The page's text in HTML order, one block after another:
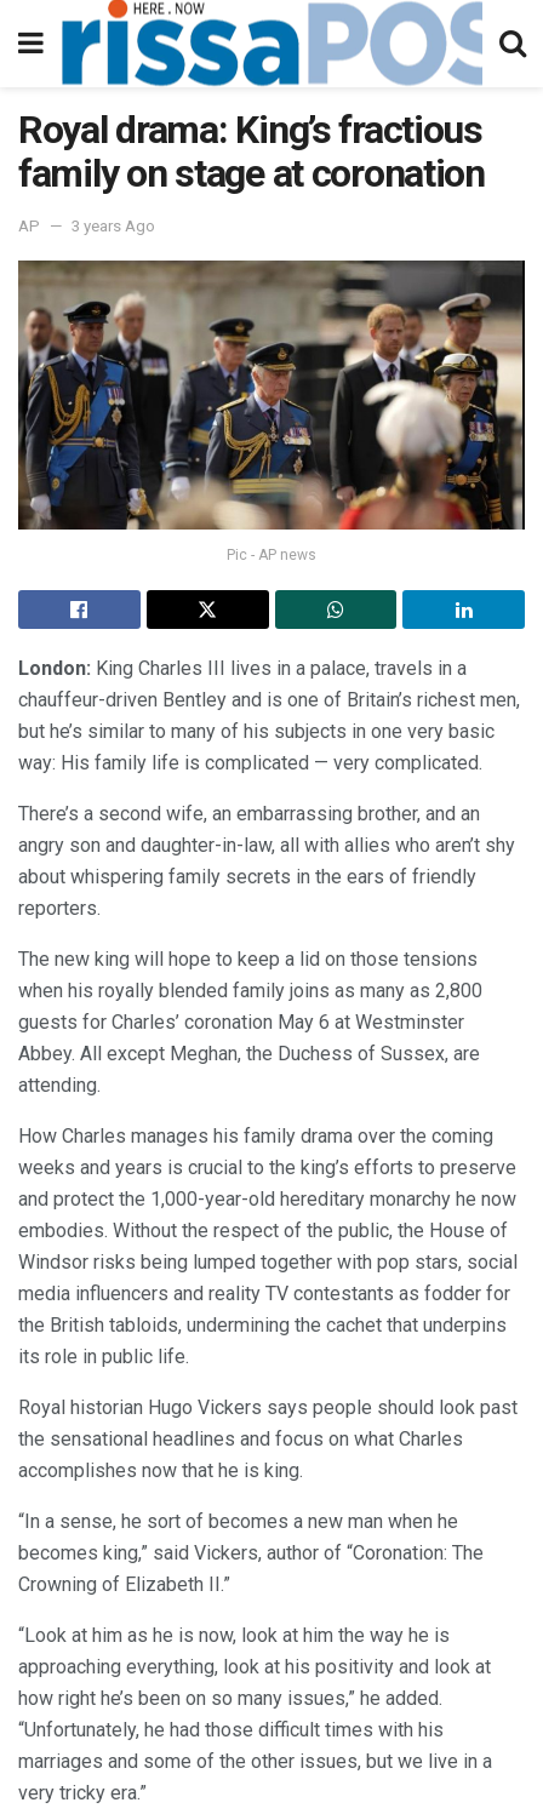
Royal drama: King’s fractious
family on stage at coronation
AP 3 years Ago
Pic - AP news
London: King Charles III lives in a palace, travels in a
chauffeur-driven Bentley and is one of Britain’s richest men,
but he’s similar to many of his subjects in one very basic
way: His family life is complicated — very complicated.
There’s a second wife, an embarrassing brother, and an
angry son and daughter-in-law, all with allies who aren’t shy
about whispering family secrets in the ears of friendly
reporters.
The new king will hope to keep a lid on those tensions
when his royally blended family joins as many as 2,800
guests for Charles’ coronation May 6 at Westminster
Abbey. All except Meghan, the Duchess of Sussex, are
attending.
How Charles manages his family drama over the coming
weeks and years is crucial to the king’s efforts to preserve
and protect the 1,000-year-old hereditary monarchy he now
embodies. Without the respect of the public, the House of
Windsor risks being lumped together with pop stars, social
media influencers and reality TV contestants as fodder for
the British tabloids, undermining the cachet that underpins
its role in public life.
Royal historian Hugo Vickers says people should look past
the sensational headlines and focus on what Charles
accomplishes now that he is king.
“In a sense, he sort of becomes a new man when he
becomes king,” said Vickers, author of “Coronation: The
Crowning of Elizabeth II.”
“Look at him as he is now, look at him the way he is
approaching everything, look at his positivity and look at
how right he’s been on so many issues,” he added.
“Unfortunately, he had those difficult times with his
marriages and some of the other issues, but we live in a
very tricky era.”